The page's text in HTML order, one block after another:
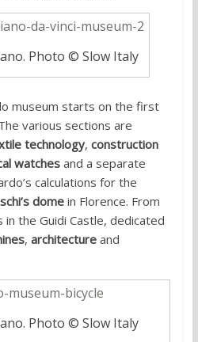
Photo © Slow Italy
museum starts on the first
various sections are
technology, construction
watchesand a separate
calculations for the
domein Florence. From
the Guidi Castle, dedicated
, architectureand
Photo © Slow Italy